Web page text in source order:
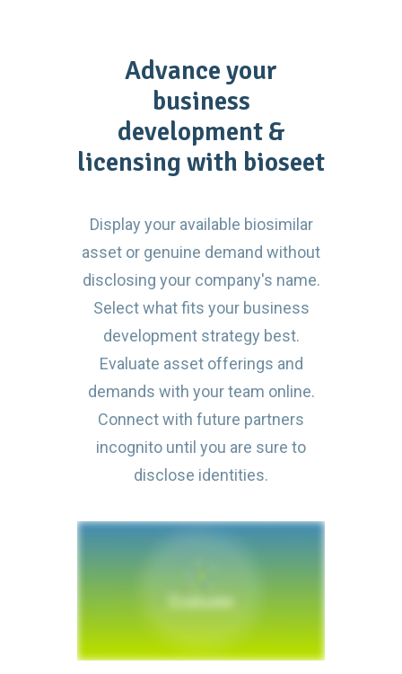
Advance your
business
development &
licensing with bioseet
Display your available biosimilar
asset or genuine demand without
disclosing your company's name.
Select what fits your business
development strategy best.
Evaluate asset offerings and
demands with your team online.
Connect with future partners
incognito until you are sure to
disclose identities.